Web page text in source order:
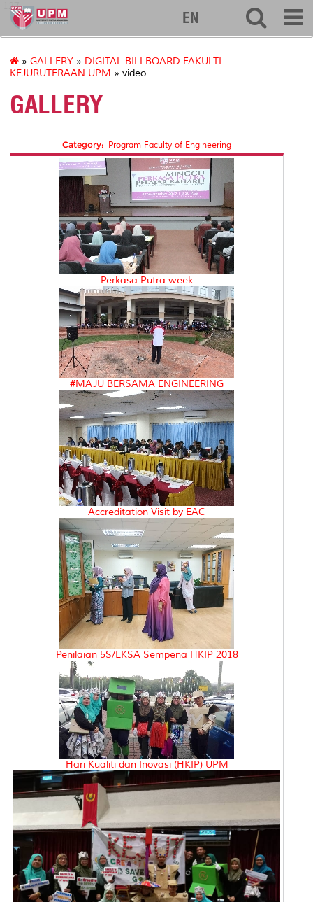
127
EN
» GALLERY » DIGITAL BILLBOARD FAKULTI
KEJURUTERAAN UPM » video
GALLERY
Category: Program Faculty of Engineering
Perkasa Putra week
#MAJU BERSAMA ENGINEERING
Accreditation Visit by EAC
Penilaian 5S/EKSA Sempena HKIP 2018
Hari Kualiti dan Inovasi (HKIP) UPM